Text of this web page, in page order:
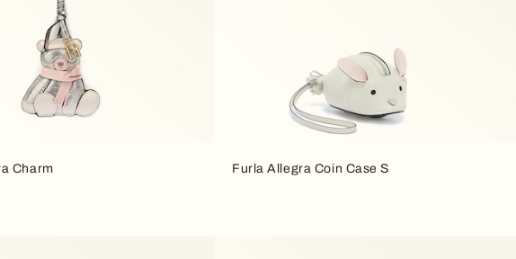
Charm Furla Allegra Coin Case S